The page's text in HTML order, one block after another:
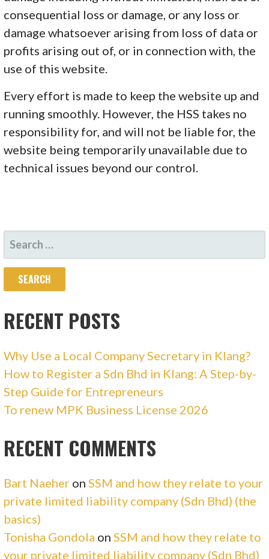
consequential loss or damage, or any loss or
damage whatsoever arising from loss of data or
profits arising out of, or in connection with, the
use of this website.
Every effort is made to keep the website up and
running smoothly. However, the HSS takes no
responsibility for, and will not be liable for, the
website being temporarily unavailable due to
technical issues beyond our control.
SEARCH
FOR:
RECENT POSTS
Why Use a Local Company Secretary in Klang?
How to Register a Sdn Bhd in Klang: A Step-by-
Step Guide for Entrepreneurs
To renew MPK Business License 2026
RECENT COMMENTS
Bart Naeher on SSM and how they relate to your
private limited liability company (Sdn Bhd) (the
basics)
Tonisha Gondola on SSM and how they relate to
your private limited liability company (Sdn Bhd)